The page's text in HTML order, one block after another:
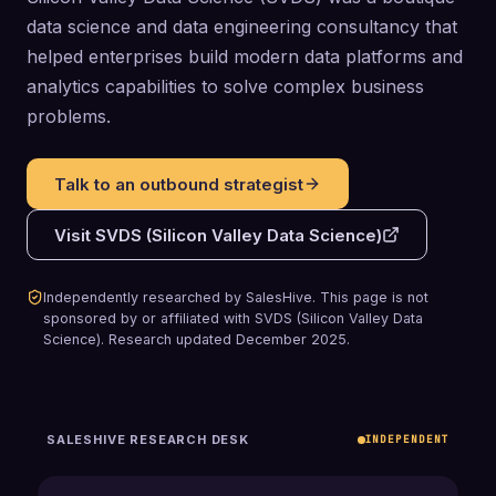
data science and data engineering consultancy that
helped enterprises build modern data platforms and
analytics capabilities to solve complex business
problems.
Talk to an outbound strategist
Visit SVDS (Silicon Valley Data Science)
Independently researched by SalesHive. This page is not
sponsored by or affiliated with SVDS (Silicon Valley Data
Science). Research updated December 2025.
SALESHIVE RESEARCH DESK INDEPENDENT